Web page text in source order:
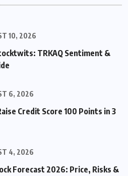
10, 2026
TRKAQ Sentiment &
6, 2026
Credit Score 100 Points in 3
4, 2026
Forecast 2026: Price, Risks &